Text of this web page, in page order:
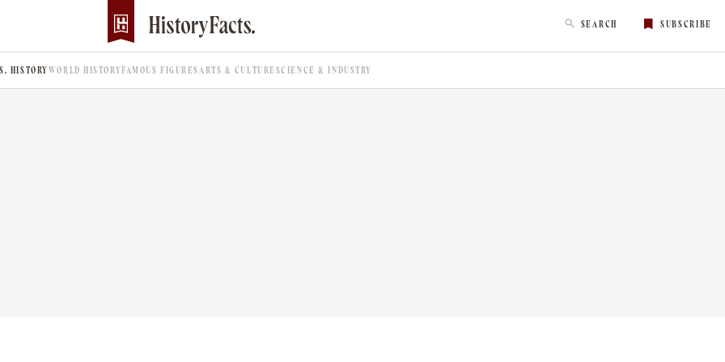
SEARCH SUBSCRIBE
HISTORYWORLD HISTORYFAMOUS FIGURES ARTS & CULTURE SCIENCE & INDUSTRY